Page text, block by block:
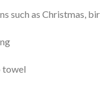
such as Christmas,
towel